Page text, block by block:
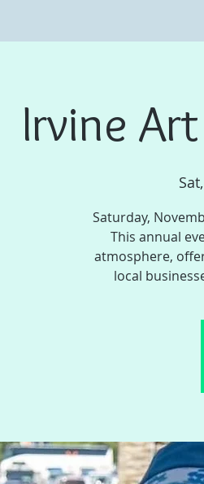
Irvine
Saturday,
This annual
atmosphere,
local